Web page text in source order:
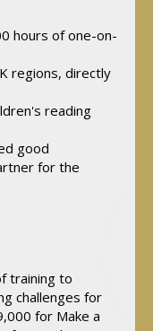
hours of one-on-
regions, directly
reading
good
for the
training to
challenges for
for Make a